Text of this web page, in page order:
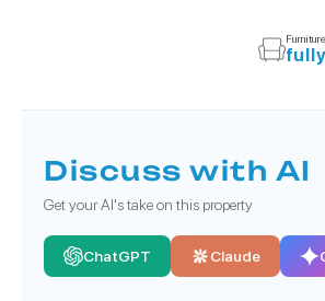
Furniture
Discuss with AI
Get your AI's take on this property
ChatGPT Claude